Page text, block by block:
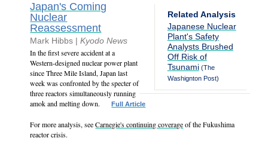
Related Analysis
Japanese Nuclear
Plant's Safety
Analysts Brushed
Off Risk of
Tsunami(The
Washignton Post)
Japan's Coming
Nuclear
Reassessment
Mark Hibbs |Kyodo News
In the first severe accident at a
Western-designed nuclear power plant
since Three Mile Island, Japan last
week was confronted by the specter of
three reactors simultaneously running
amok and melting down.
Full Article
For more analysis, seeCarnegie's continuing coverageof the Fukushima
reactor crisis.